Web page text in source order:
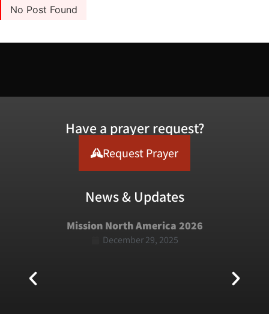
No Post Found
Have a prayer request?
Request Prayer
News & Updates
Mission North America 2026
December 29, 2025